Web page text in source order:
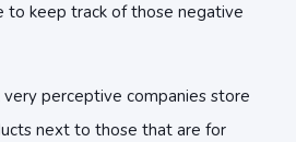
to keep track of those negative
perceptive companies store
next to those that are for